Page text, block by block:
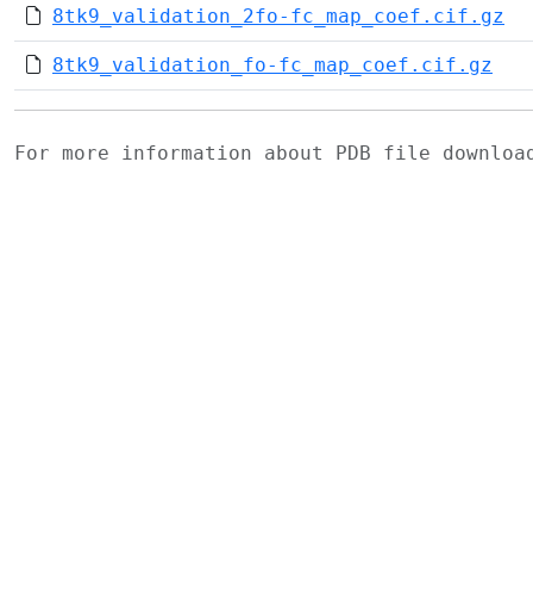
8tk9_validation_2fo-fc_map_coef.cif.gz
8tk9_validation_fo-fc_map_coef.cif.gz
For more information about PDB file